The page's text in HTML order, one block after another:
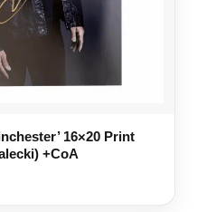
16×20 Print
+CoA